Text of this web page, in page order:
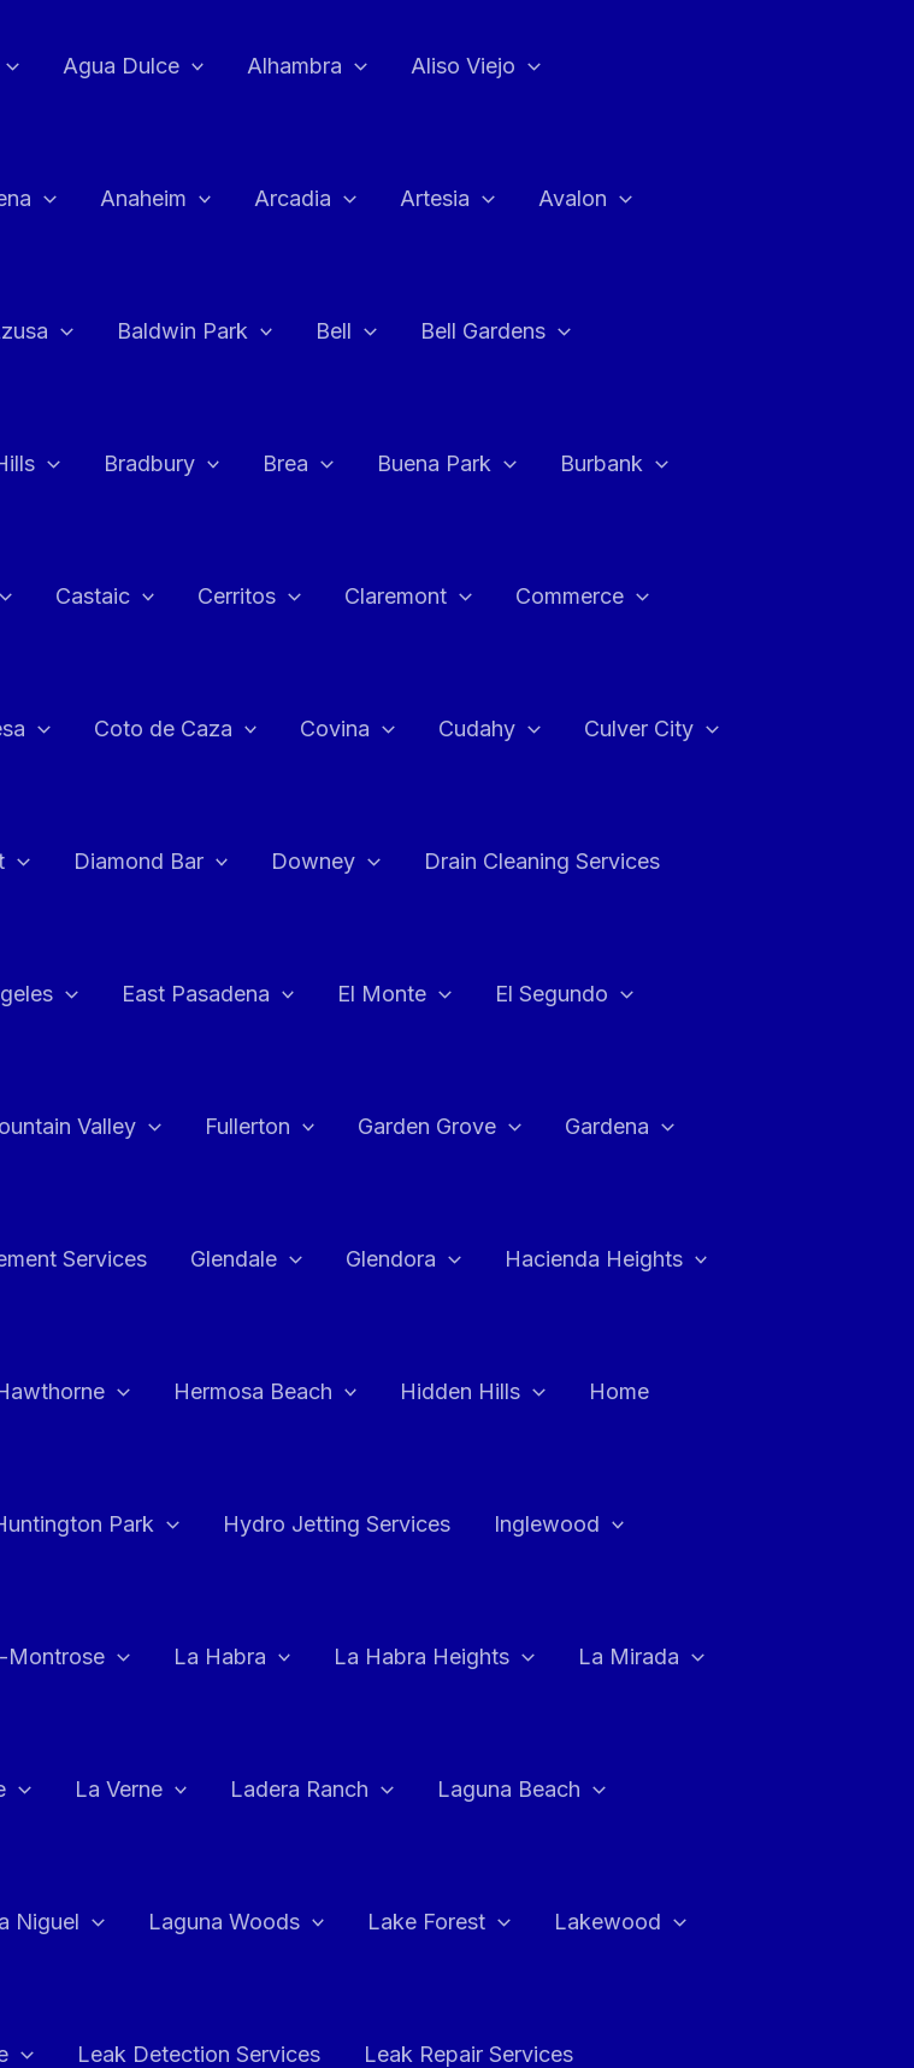
Agua Dulce Alhambra Aliso Viejo
Anaheim Arcadia Artesia Avalon
Baldwin Park Bell Bell Gardens
Bradbury Brea Buena Park Burbank
Castaic Cerritos Claremont Commerce
Coto de Caza Covina Cudahy Culver City
Diamond Bar Downey Drain Cleaning Services
East Pasadena El Monte El Segundo
Valley Fullerton Garden Grove Gardena
Services Glendale Glendora Hacienda Heights
Hermosa Beach Hidden Hills Home
Park Hydro Jetting Services Inglewood
Montrose La Habra La Habra Heights La Mirada
La Verne Ladera Ranch Laguna Beach
Niguel Laguna Woods Lake Forest Lakewood
Leak Detection Services Leak Repair Services